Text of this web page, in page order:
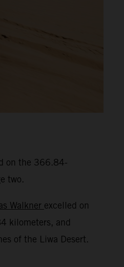
on the 366.84-
two.
Walkner excelled on
kilometers, and
of the Liwa Desert.